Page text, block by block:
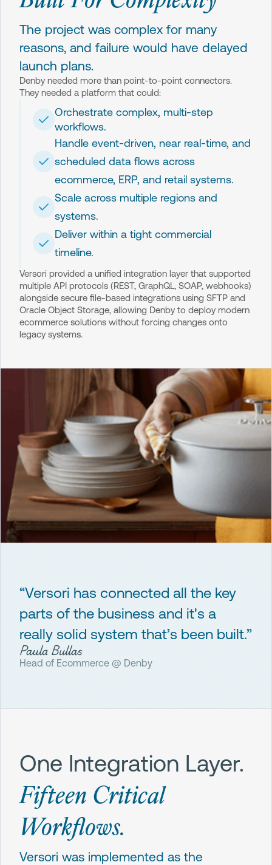
The project was complex for many
reasons, and failure would have delayed
launch plans.
Denby needed more than point-to-point connectors.
They needed a platform that could:
Orchestrate complex, multi-step
workflows.
Handle event-driven, near real-time, and
scheduled data flows across
ecommerce, ERP, and retail systems.
Scale across multiple regions and
systems.
Deliver within a tight commercial
timeline.
Versori provided a unified integration layer that supported
multiple API protocols (REST, GraphQL, SOAP, webhooks)
alongside secure file-based integrations using SFTP and
Oracle Object Storage, allowing Denby to deploy modern
ecommerce solutions without forcing changes onto
legacy systems.
“Versori has connected all the key
parts of the business and it's a
really solid system that’s been built.”
Paula Bullas
Head of Ecommerce @ Denby
One Integration Layer.
Fifteen Critical
Workflows.
Versori was implemented as the